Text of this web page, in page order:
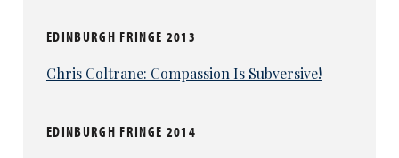
EDINBURGH FRINGE 2013
Chris Coltrane: Compassion Is Subversive!
EDINBURGH FRINGE 2014